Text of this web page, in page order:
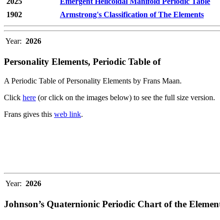
1902
Armstrong's Classification of The Elements
Year: 2026
Personality Elements, Periodic Table of
A Periodic Table of Personality Elements by Frans Maan.
Click here (or click on the images below) to see the full size version.
Frans gives this web link.
Year: 2026
Johnson’s Quaternionic Periodic Chart of the